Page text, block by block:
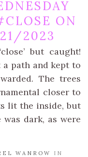
ON
2023
but caught!
path and kept to
The trees
closer to
lit the inside, but
dark, as were
WANROW
IN